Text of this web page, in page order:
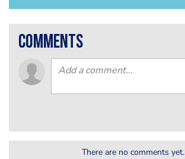
comments
There are no comments yet.